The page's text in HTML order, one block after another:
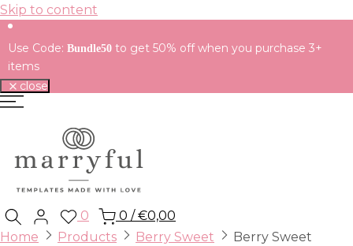
Skip to content
Use Code: Bundle50 to get 50% off when you purchase 3+
items
close
0 0 / €0,00
Home
Products Berry Sweet
Berry Sweet